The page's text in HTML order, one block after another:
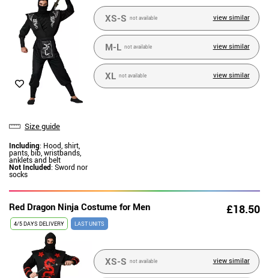
Size guide
Including: Hood, shirt,
pants, bib, wristbands,
anklets and belt
Not Included: Sword nor
socks
XS-S not available view similar
M-L not available view similar
XL not available view similar
Red Dragon Ninja Costume for Men £18.50
4/5 DAYS DELIVERY LAST UNITS
XS-S not available view similar